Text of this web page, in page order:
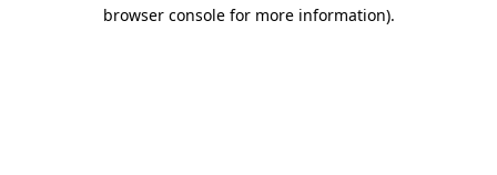
browser console for more information).